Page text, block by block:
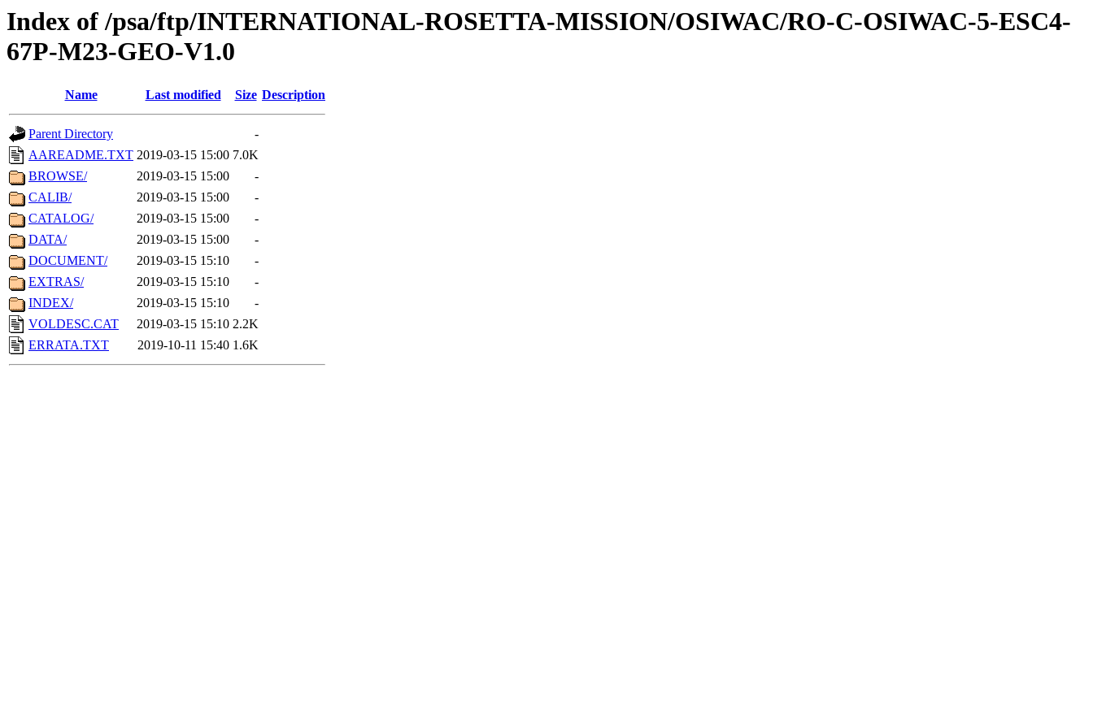
Index of /psa/ftp/INTERNATIONAL-ROSETTA-MISSION/OSIWAC/RO-C-OSIWAC-5-ESC4-
67P-M23-GEO-V1.0
Name Last modified Size Description
Parent Directory
-
AAREADME.TXT 2019-03-15 15:00 7.0K
BROWSE/
2019-03-15 15:00
-
CALIB/
2019-03-15 15:00
-
CATALOG/
2019-03-15 15:00
-
DATA/
2019-03-15 15:00
-
DOCUMENT/
2019-03-15 15:10
-
EXTRAS/
2019-03-15 15:10
-
INDEX/
2019-03-15 15:10
-
VOLDESC.CAT
2019-03-15 15:10 2.2K
ERRATA.TXT
2019-10-11 15:40 1.6K